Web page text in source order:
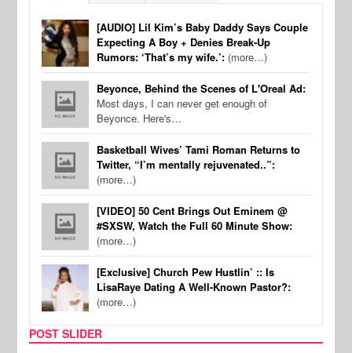
[AUDIO] Lil Kim’s Baby Daddy Says Couple
Expecting A Boy + Denies Break-Up
Rumors: ‘That’s my wife.’: (more…)
Beyonce, Behind the Scenes of L'Oreal Ad:
Most days, I can never get enough of
Beyonce. Here's…
Basketball Wives’ Tami Roman Returns to
Twitter, “I’m mentally rejuvenated..”:
(more…)
[VIDEO] 50 Cent Brings Out Eminem @
#SXSW, Watch the Full 60 Minute Show:
(more…)
[Exclusive] Church Pew Hustlin’ :: Is
LisaRaye Dating A Well-Known Pastor?:
(more…)
POST SLIDER